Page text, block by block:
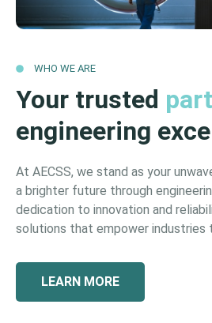
WHO WE ARE
Your trusted
engineering
At AECSS, we stand as your
a brighter future through
dedication to innovation and
solutions that empower industries
LEARN MORE